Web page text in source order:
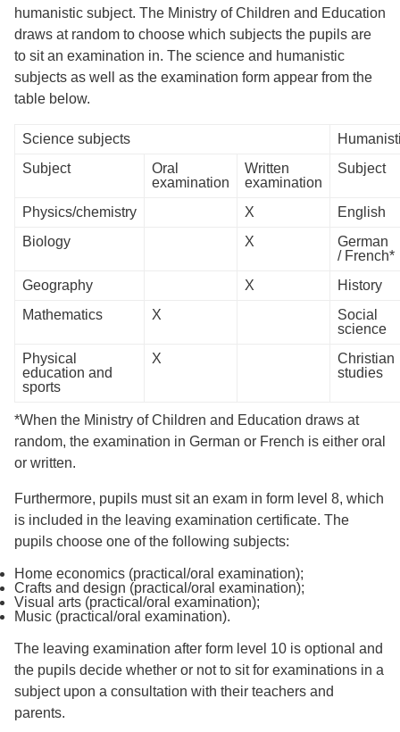
humanistic subject. The Ministry of Children and Education
draws at random to choose which subjects the pupils are
to sit an examination in. The science and humanistic
subjects as well as the examination form appear from the
table below.
Science subjects
Subject
Oral
examination
Written
examination
Subject
Physics/chemistry X
English
Biology
X
German
/ French*
Geography
X
History
Mathematics
X
Social
science
Physical
education and
sports
X
Christian
studies
*When the Ministry of Children and Education draws at
random, the examination in German or French is either oral
or written.
Furthermore, pupils must sit an exam in form level 8, which
is included in the leaving examination certificate. The
pupils choose one of the following subjects:
Home economics (practical/oral examination);
Crafts and design (practical/oral examination);
Visual arts (practical/oral examination);
Music (practical/oral examination).
The leaving examination after form level 10 is optional and
the pupils decide whether or not to sit for examinations in a
subject upon a consultation with their teachers and
parents.